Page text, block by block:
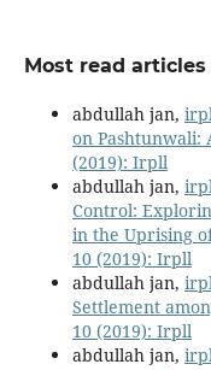
Most read
abdullah jan,
on Pashtunwali:
(2019): Irpll
abdullah jan,
Control:
in the Uprising
10 (2019): Irpll
abdullah jan,
Settlement
10 (2019): Irpll
abdullah jan,